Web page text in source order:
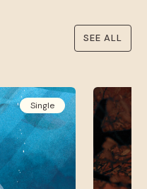
SEE ALL
Single